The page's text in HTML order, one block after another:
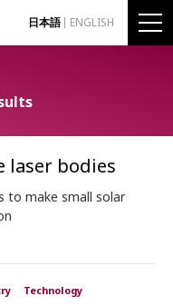
日本語 ENGLISH
laser bodies
to make small solar
Technology